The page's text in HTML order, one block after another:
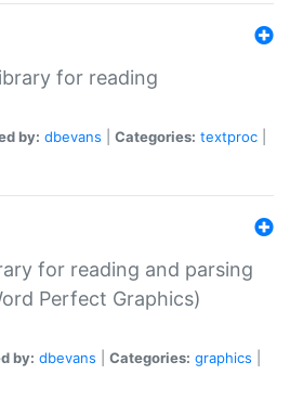
for reading
by: dbevans Categories: textproc
for reading and parsing
Perfect Graphics)
by: dbevans Categories: graphics